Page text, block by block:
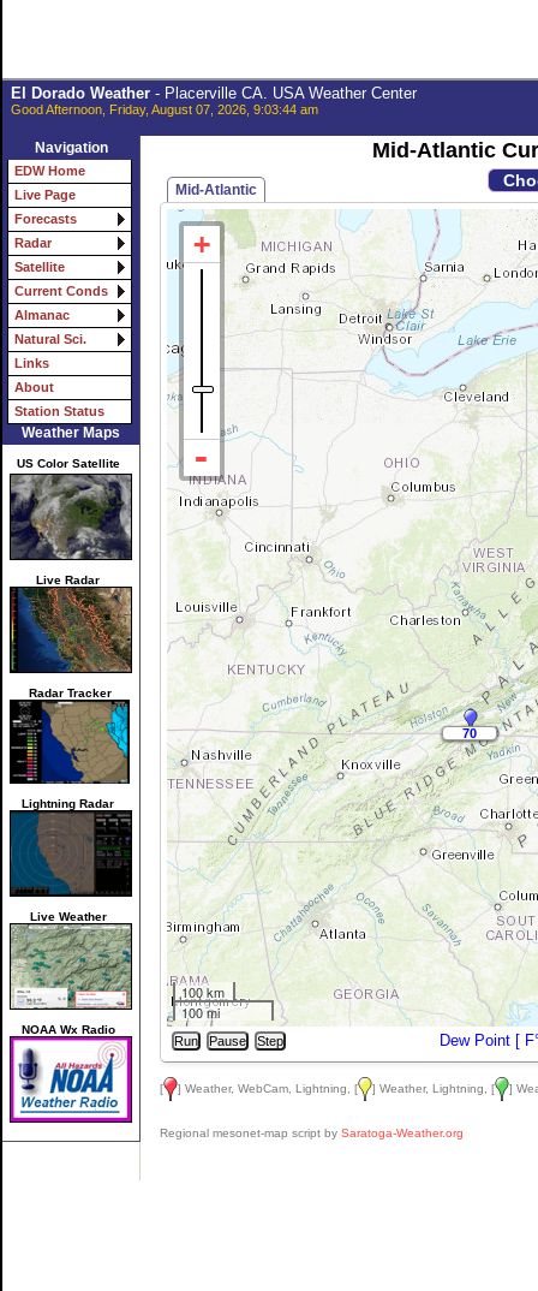
El Dorado Weather- Placerville CA. USA Weather Center
Good Afternoon, Friday, August 07, 2026, 9:03:44 am
Navigation
EDW Home
Live Page
Forecasts
Radar
Satellite
Current Conds
Almanac
Natural Sci.
Links
About
Station Status
Weather Maps
US Color Satellite
Live Radar
Radar Tracker
Lightning Radar
Live Weather
NOAA Wx Radio
Mid-Atlantic
Mid-Atlantic
70
70
100 km
100 mi
Dew Point [ F
[ ] Weather, WebCam, Lightning, [ ] Weather, Lightning, [ ]
Regional mesonet-map script by Saratoga-Weather.org